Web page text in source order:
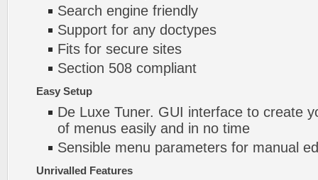
Search engine friendly
Support for any doctypes
Fits for secure sites
Section 508 compliant
Easy Setup
De Luxe Tuner. GUI interface to create
of menus easily and in no time
Sensible menu parameters for manual
Unrivalled Features